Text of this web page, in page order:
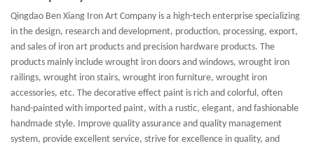
Qingdao Ben Xiang Iron Art Company is a high-tech enterprise specializing
in the design, research and development, production, processing, export,
and sales of iron art products and precision hardware products. The
products mainly include wrought iron doors and windows, wrought iron
railings, wrought iron stairs, wrought iron furniture, wrought iron
accessories, etc. The decorative effect paint is rich and colorful, often
hand-painted with imported paint, with a rustic, elegant, and fashionable
handmade style. Improve quality assurance and quality management
system, provide excellent service, strive for excellence in quality, and